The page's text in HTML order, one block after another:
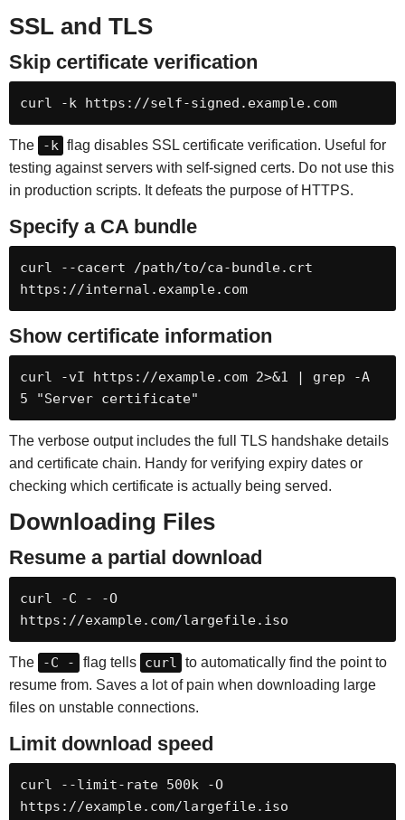
SSL and TLS
Skip certificate verification
curl -k https://self-signed.example.com
The -k flag disables SSL certificate verification. Useful for
testing against servers with self-signed certs. Do not use this
in production scripts. It defeats the purpose of HTTPS.
Specify a CA bundle
curl --cacert /path/to/ca-bundle.crt
https://internal.example.com
Show certificate information
curl -vI https://example.com 2>&1 | grep -A
5 "Server certificate"
The verbose output includes the full TLS handshake details
and certificate chain. Handy for verifying expiry dates or
checking which certificate is actually being served.
Downloading Files
Resume a partial download
curl -C - -O
https://example.com/largefile.iso
The -C - flag tells curl to automatically find the point to
resume from. Saves a lot of pain when downloading large
files on unstable connections.
Limit download speed
curl --limit-rate 500k -O
https://example.com/largefile.iso